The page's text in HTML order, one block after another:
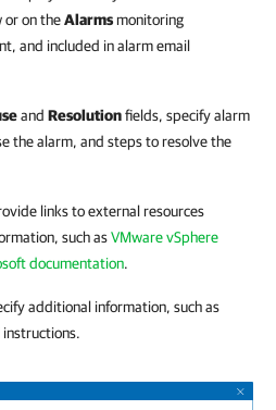
or on theAlarmsmonitoring
and included in alarm email
and Resolutionfields, specify alarm
the alarm, and steps to resolve the
links to external resources
such asVMware vSphere
documentation.
additional information, such as